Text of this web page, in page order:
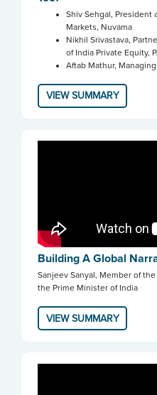
Shiv Sehgal, President
Markets, Nuvama
Nikhil Srivastava,
of India Private Equity,
Aftab Mathur,
VIEW SUMMARY
Building A Global
Sanjeev Sanyal, Member of
the Prime Minister of India
VIEW SUMMARY